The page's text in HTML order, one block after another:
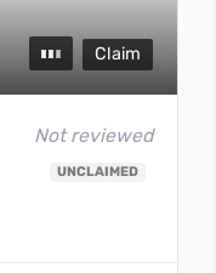
Claim
Not reviewed
UNCLAIMED